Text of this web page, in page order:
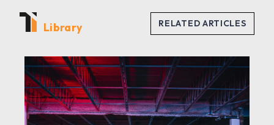
Library